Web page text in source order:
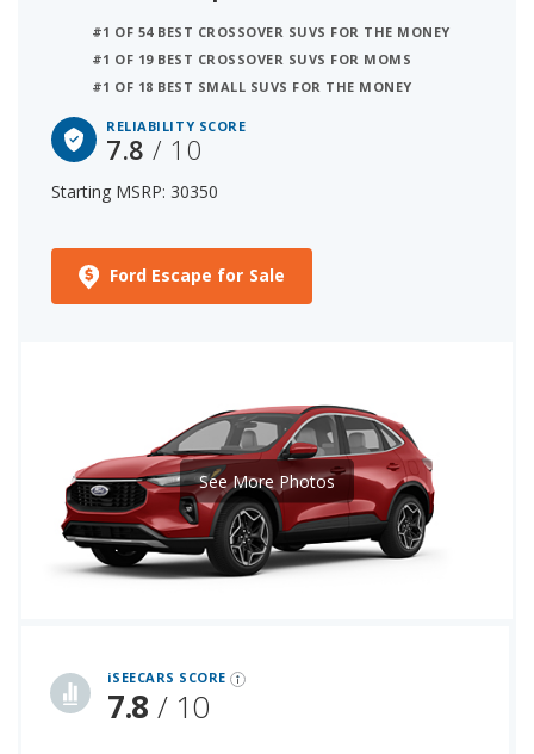
#1 OF 54 BEST CROSSOVER SUVS FOR THE MONEY
#1 OF 19 BEST CROSSOVER SUVS FOR MOMS
#1 OF 18 BEST SMALL SUVS FOR THE MONEY
RELIABILITY SCORE
7.8/ 10
Starting MSRP: 30350
Ford Escape for Sale
iSEECARS SCORE
7.8 / 10
See More Photos